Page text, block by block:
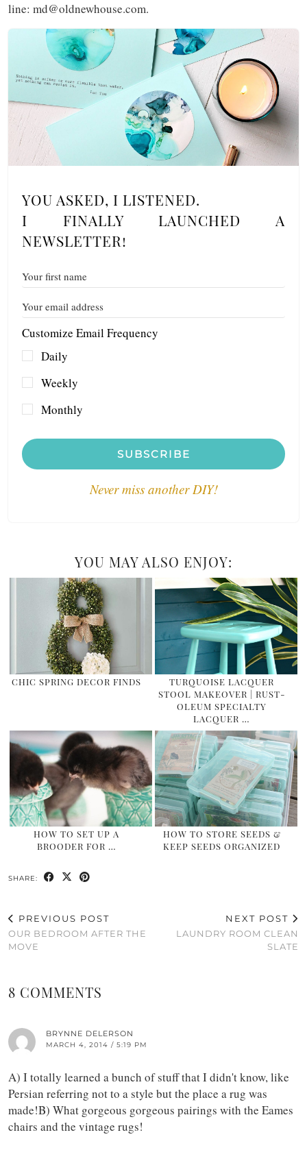
line: md@oldnewhouse.com.
YOU ASKED, I LISTENED.
I FINALLY LAUNCHED A
NEWSLETTER!
Customize Email Frequency
Daily
Weekly
Monthly
SUBSCRIBE
Never miss another DIY!
YOU MAY ALSO ENJOY:
CHIC SPRING DECOR FINDS
TURQUOISE LACQUER
STOOL MAKEOVER | RUST-
OLEUM SPECIALTY
LACQUER …
HOW TO SET UP A
BROODER FOR …
HOW TO STORE SEEDS &
KEEP SEEDS ORGANIZED
SHARE:
PREVIOUS POST
OUR BEDROOM AFTER THE
MOVE
NEXT POST
LAUNDRY ROOM CLEAN
SLATE
8 COMMENTS
BRYNNE DELERSON
MARCH 4, 2014 / 5:19 PM
A) I totally learned a bunch of stuff that I didn't know, like
Persian referring not to a style but the place a rug was
made!B) What gorgeous gorgeous pairings with the Eames
chairs and the vintage rugs!